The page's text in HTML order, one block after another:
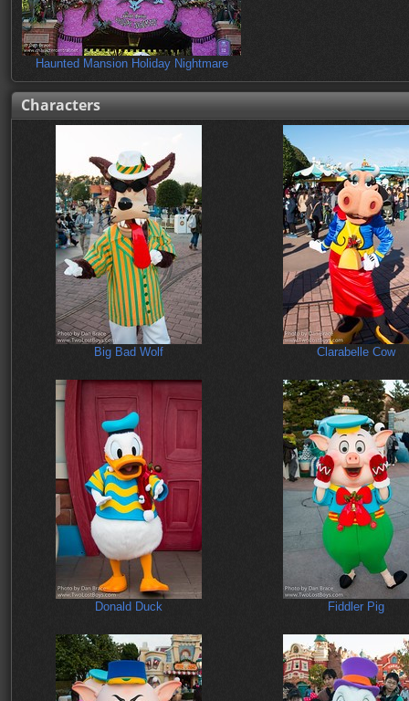
Haunted Mansion Holiday Nightmare
Characters
Big Bad Wolf Clarabelle Cow
Donald Duck Fiddler Pig